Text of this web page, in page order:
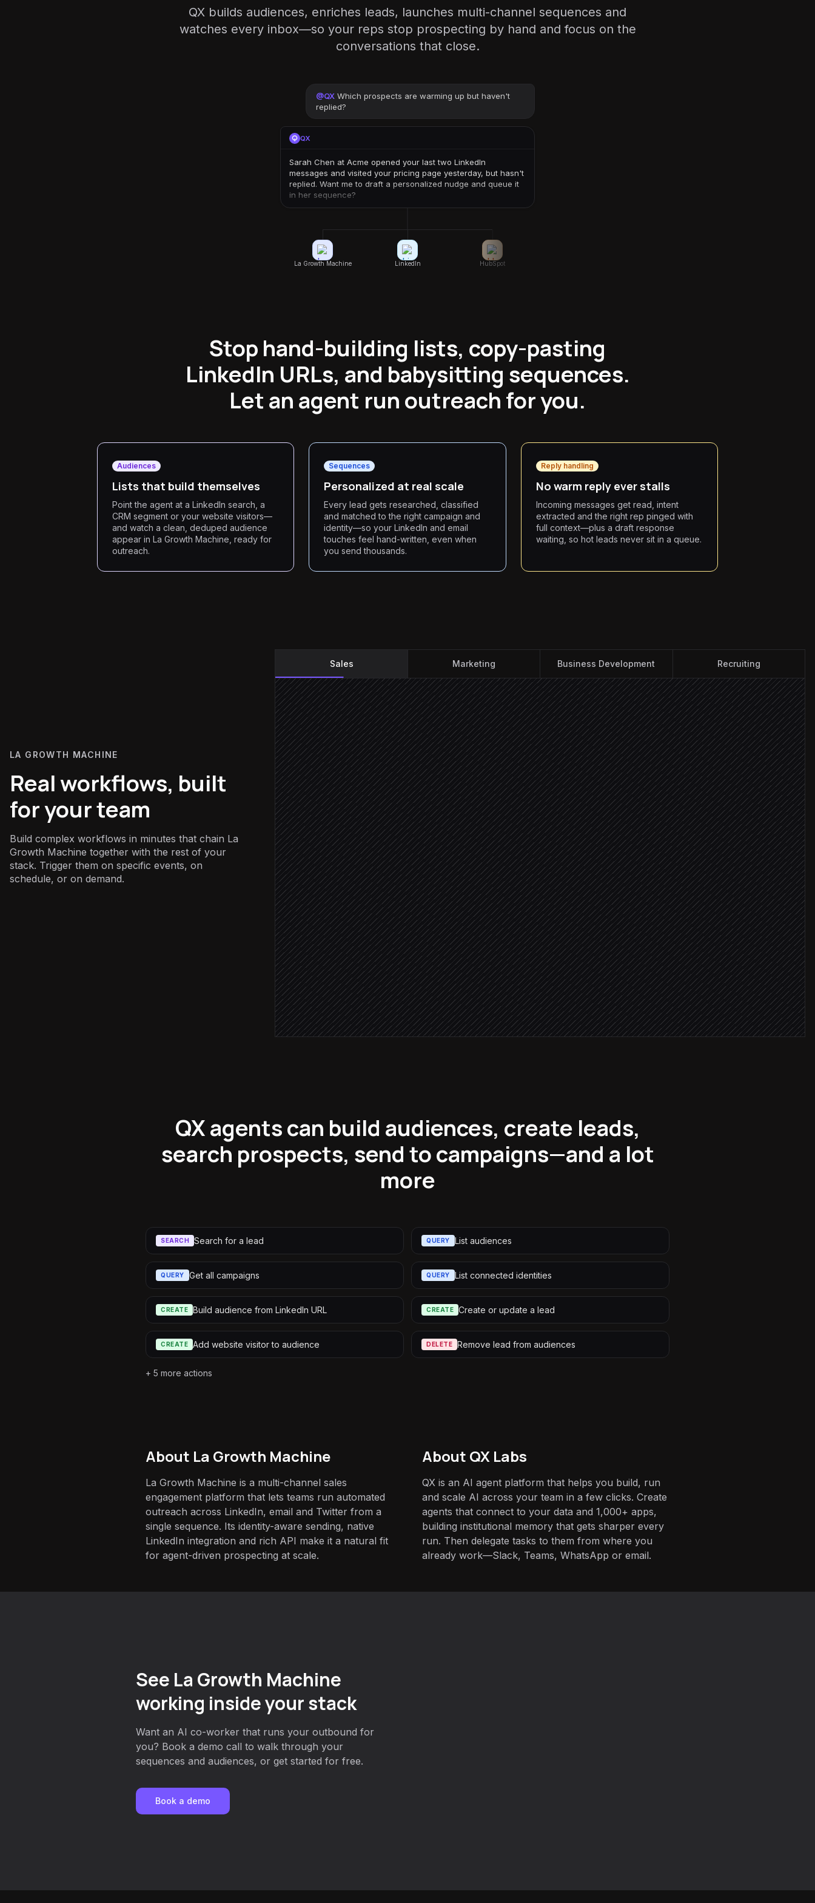
QX builds audiences, enriches leads, launches multi-channel sequences and
watches every inbox—so your reps stop prospecting by hand and focus on the
conversations that close.
@QX Which prospects are warming up but haven't
replied?
QX
Sarah Chen at Acme opened your last two LinkedIn
messages and visited your pricing page yesterday, but hasn't
replied. Want me to draft a personalized nudge and queue it
in her sequence?
La Growth Machine LinkedIn HubSpot
Stop hand-building lists, copy-pasting
LinkedIn URLs, and babysitting sequences.
Let an agent run outreach for you.
Audiences
Lists that build themselves
Point the agent at a LinkedIn search, a
CRM segment or your website visitors—
and watch a clean, deduped audience
appear in La Growth Machine, ready for
outreach.
Sequences
Personalized at real scale
Every lead gets researched, classified
and matched to the right campaign and
identity—so your LinkedIn and email
touches feel hand-written, even when
you send thousands.
Reply handling
No warm reply ever stalls
Incoming messages get read, intent
extracted and the right rep pinged with
full context—plus a draft response
waiting, so hot leads never sit in a queue.
LA GROWTH MACHINE
Real workflows, built
for your team
Build complex workflows in minutes that chain La
Growth Machine together with the rest of your
stack. Trigger them on specific events, on
schedule, or on demand.
Sales Marketing Business Development Recruiting
Every Monday at 9am
Scheduled trigger
Pull this week's ICP accounts
in Salesforce
Build LinkedIn search URLs
Agent step
Import leads into a new audience
in La Growth Machine
Fit score ≥ 8
Research each lead & draft openers
Agent step
Launch multi-channel campaign
in La Growth Machine
QX agents can build audiences, create leads,
search prospects, send to campaigns—and a lot
more
SEARCH Search for a lead QUERY List audiences
QUERY Get all campaigns QUERY List connected identities
CREATE Build audience from LinkedIn URL CREATE Create or update a lead
CREATE Add website visitor to audience DELETE Remove lead from audiences
+ 5 more actions
About La Growth Machine
La Growth Machine is a multi-channel sales
engagement platform that lets teams run automated
outreach across LinkedIn, email and Twitter from a
single sequence. Its identity-aware sending, native
LinkedIn integration and rich API make it a natural fit
for agent-driven prospecting at scale.
About QX Labs
QX is an AI agent platform that helps you build, run
and scale AI across your team in a few clicks. Create
agents that connect to your data and 1,000+ apps,
building institutional memory that gets sharper every
run. Then delegate tasks to them from where you
already work—Slack, Teams, WhatsApp or email.
See La Growth Machine
working inside your stack
Want an AI co-worker that runs your outbound for
you? Book a demo call to walk through your
sequences and audiences, or get started for free.
Book a demo